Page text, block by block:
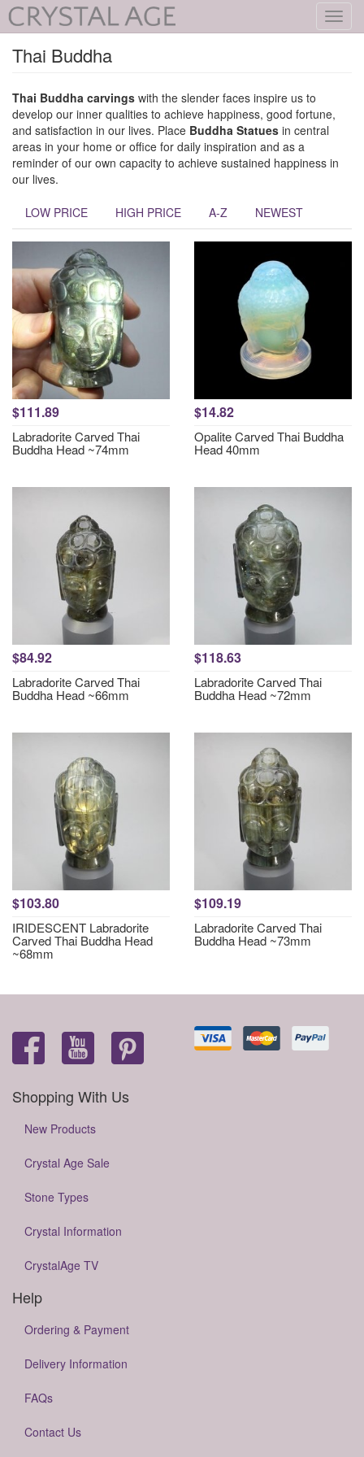
Thai Buddha
Thai Buddha carvings with the slender faces inspire us to
develop our inner qualities to achieve happiness, good fortune,
and satisfaction in our lives. Place Buddha Statues in central
areas in your home or office for daily inspiration and as a
reminder of our own capacity to achieve sustained happiness in
our lives.
LOW PRICE HIGH PRICE A-Z NEWEST
$111.89
Labradorite Carved Thai
Buddha Head ~74mm
$14.82
Opalite Carved Thai Buddha
Head 40mm
$84.92
Labradorite Carved Thai
Buddha Head ~66mm
$118.63
Labradorite Carved Thai
Buddha Head ~72mm
$103.80
IRIDESCENT Labradorite
Carved Thai Buddha Head
~68mm
$109.19
Labradorite Carved Thai
Buddha Head ~73mm
Shopping With Us
New Products
Crystal Age Sale
Stone Types
Crystal Information
CrystalAge TV
Help
Ordering & Payment
Delivery Information
FAQs
Contact Us